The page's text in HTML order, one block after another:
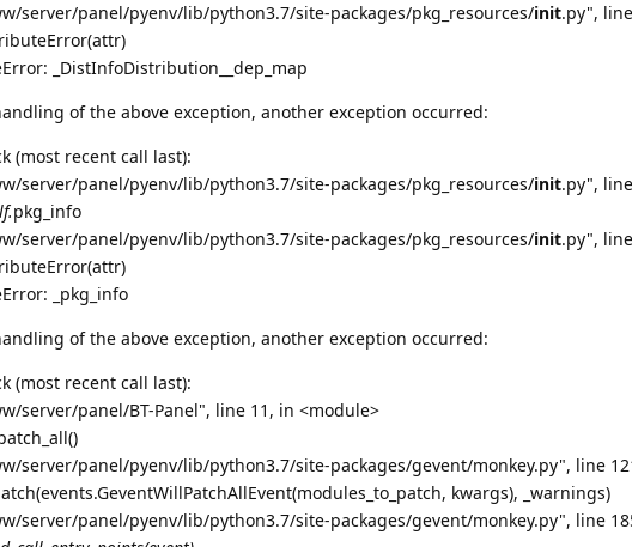
server/panel/pyenv/lib/python3.7/site-packages/pkg_resources/init.py",
_DistInfoDistribution__dep_map
of the above exception, another exception occurred:
(most recent call last):
server/panel/pyenv/lib/python3.7/site-packages/pkg_resources/init.py",
pkg_info
server/panel/pyenv/lib/python3.7/site-packages/pkg_resources/init.py",
_pkg_info
of the above exception, another exception occurred:
(most recent call last):
server/panel/BT-Panel", line 11, in <module>
server/panel/pyenv/lib/python3.7/site-packages/gevent/monkey.py", line
kwargs), _warnings)
server/panel/pyenv/lib/python3.7/site-packages/gevent/monkey.py", line